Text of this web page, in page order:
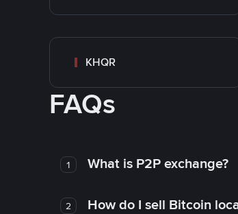
KHQR
FAQs
1 What is P2P exchange?
2 How do I sell Bitcoin